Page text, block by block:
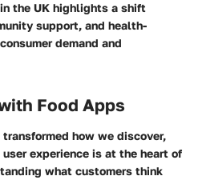
the UK highlights a shift
support, and health-
demand and
Food Apps
how we discover,
experience is at the heart of
what customers think